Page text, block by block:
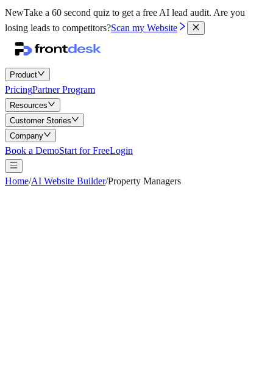
NewTake a 60 second quiz to get a free AI lead audit. Are you
losing leads to competitors?Scan my Website
Product
PricingPartner Program
Resources
Customer Stories
Company
Book a DemoStart for FreeLogin
Home/AI Website Builder/Property Managers